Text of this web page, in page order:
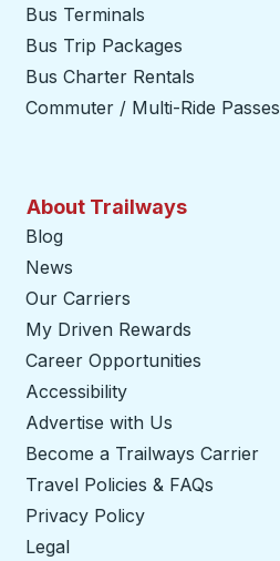
Bus Terminals
Bus Trip Packages
Bus Charter Rentals
Commuter / Multi-Ride Passes
About Trailways
Blog
News
Our Carriers
My Driven Rewards
Career Opportunities
Accessibility
Advertise with Us
Become a Trailways Carrier
Travel Policies & FAQs
Privacy Policy
Legal